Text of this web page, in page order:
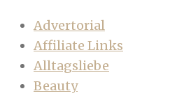
Advertorial
Affiliate Links
Alltagsliebe
Beauty